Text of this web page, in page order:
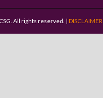
All rights reserved. | DISCLAIMER